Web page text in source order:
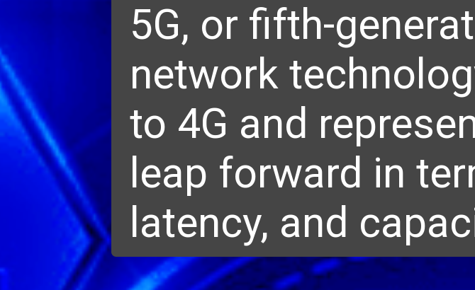
5G, or fifth-
network
to 4G and
leap forward in
latency, and